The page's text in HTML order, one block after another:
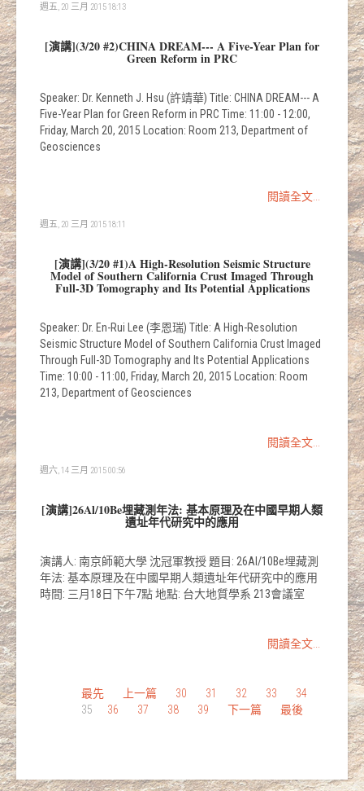
週五, 20 三月 2015 18:13
[演講](3/20 #2)CHINA DREAM--- A Five-Year Plan for
Green Reform in PRC
Speaker: Dr. Kenneth J. Hsu (許靖華) Title: CHINA DREAM--- A
Five-Year Plan for Green Reform in PRC Time: 11:00 - 12:00,
Friday, March 20, 2015 Location: Room 213, Department of
Geosciences
閱讀全文...
週五, 20 三月 2015 18:11
[演講](3/20 #1)A High-Resolution Seismic Structure
Model of Southern California Crust Imaged Through
Full-3D Tomography and Its Potential Applications
Speaker: Dr. En-Rui Lee (李恩瑞) Title: A High-Resolution
Seismic Structure Model of Southern California Crust Imaged
Through Full-3D Tomography and Its Potential Applications
Time: 10:00 - 11:00, Friday, March 20, 2015 Location: Room
213, Department of Geosciences
閱讀全文...
週六, 14 三月 2015 00:56
[演講]26Al/10Be埋藏測年法: 基本原理及在中國早期人類
遺址年代研究中的應用
演講人: 南京師範大學 沈冠軍教授 題目: 26Al/10Be埋藏測
年法: 基本原理及在中國早期人類遺址年代研究中的應用
時間: 三月18日下午7點 地點: 台大地質學系 213會議室
閱讀全文...
最先 上一篇 30 31 32 33
34
35
36 37 38 39 下一篇 最後